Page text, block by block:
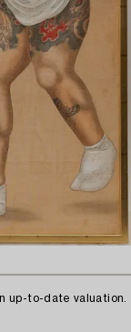
up-to-date valuation.